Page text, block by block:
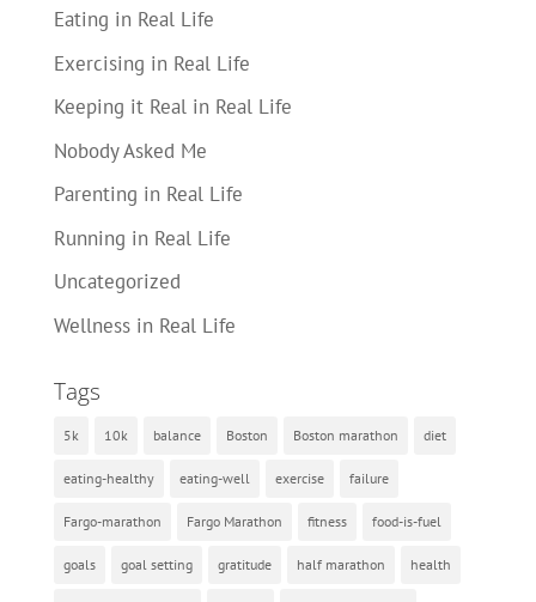
Eating in Real Life
Exercising in Real Life
Keeping it Real in Real Life
Nobody Asked Me
Parenting in Real Life
Running in Real Life
Uncategorized
Wellness in Real Life
Tags
5k 10k balance Boston Boston marathon diet
eating-healthy eating-well exercise failure
Fargo-marathon Fargo Marathon fitness food-is-fuel
goals goal setting gratitude half marathon health